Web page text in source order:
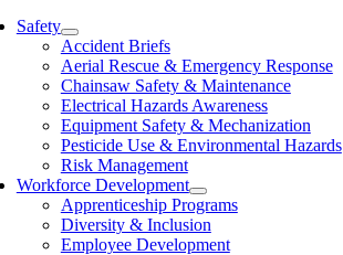
Safety
Accident Briefs
Aerial Rescue & Emergency Response
Chainsaw Safety & Maintenance
Electrical Hazards Awareness
Equipment Safety & Mechanization
Pesticide Use & Environmental Hazards
Risk Management
Workforce Development
Apprenticeship Programs
Diversity & Inclusion
Employee Development